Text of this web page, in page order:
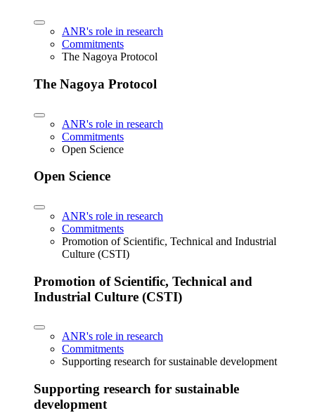
ANR's role in research
Commitments
The Nagoya Protocol
The Nagoya Protocol
ANR's role in research
Commitments
Open Science
Open Science
ANR's role in research
Commitments
Promotion of Scientific, Technical and Industrial
Culture (CSTI)
Promotion of Scientific, Technical and
Industrial Culture (CSTI)
ANR's role in research
Commitments
Supporting research for sustainable development
Supporting research for sustainable
development